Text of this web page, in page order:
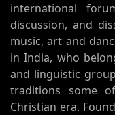
international
discussion, and
music, art and
in India, who
and linguistic
traditions some
Christian era.